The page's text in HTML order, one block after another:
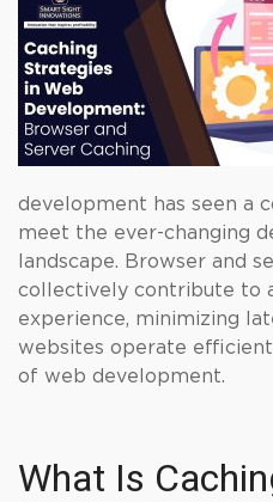
development has seen a
meet the ever-changing
landscape. Browser and
collectively contribute to
experience, minimizing
websites operate
of web development.
What Is